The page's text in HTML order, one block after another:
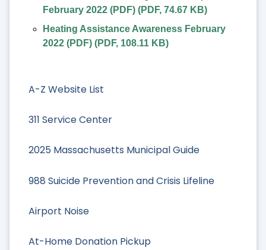
A-Z Website List
311 Service Center
2025 Massachusetts Municipal Guide
988 Suicide Prevention and Crisis Lifeline
Airport Noise
At-Home Donation Pickup
February 2022 (PDF) (PDF, 74.67 KB)
Heating Assistance Awareness February
2022 (PDF) (PDF, 108.11 KB)